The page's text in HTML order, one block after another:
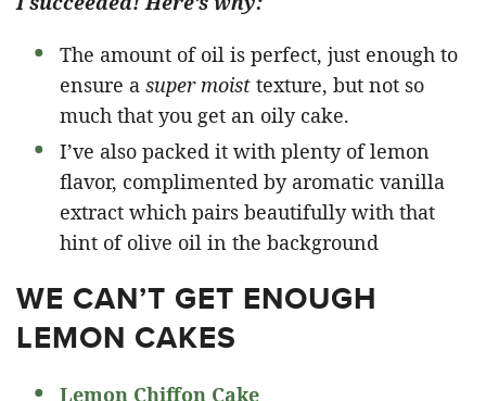
The amount of oil is perfect, just enough to
ensure a super moist texture, but not so
much that you get an oily cake.
I’ve also packed it with plenty of lemon
flavor, complimented by aromatic vanilla
extract which pairs beautifully with that
hint of olive oil in the background
WE CAN’T GET ENOUGH
LEMON CAKES
Lemon Chiffon Cake